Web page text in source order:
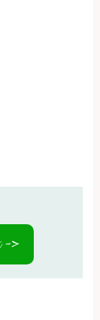
->